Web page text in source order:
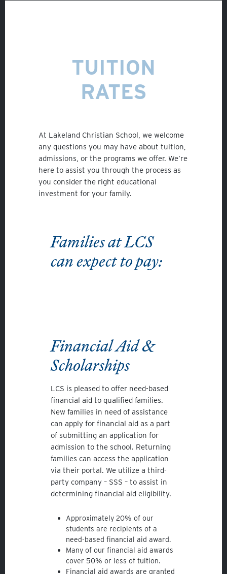
TUITION
RATES
At Lakeland Christian School, we welcome
any questions you may have about tuition,
admissions, or the programs we offer. We’re
here to assist you through the process as
you consider the right educational
investment for your family.
Families at LCS
can expect to pay:
Financial Aid &
Scholarships
LCS is pleased to offer need-based
financial aid to qualified families.
New families in need of assistance
can apply for financial aid as a part
of submitting an application for
admission to the school. Returning
families can access the application
via their portal. We utilize a third-
party company – SSS – to assist in
determining financial aid eligibility.
Approximately 20% of our
students are recipients of a
need-based financial aid award.
Many of our financial aid awards
cover 50% or less of tuition.
Financial aid awards are granted